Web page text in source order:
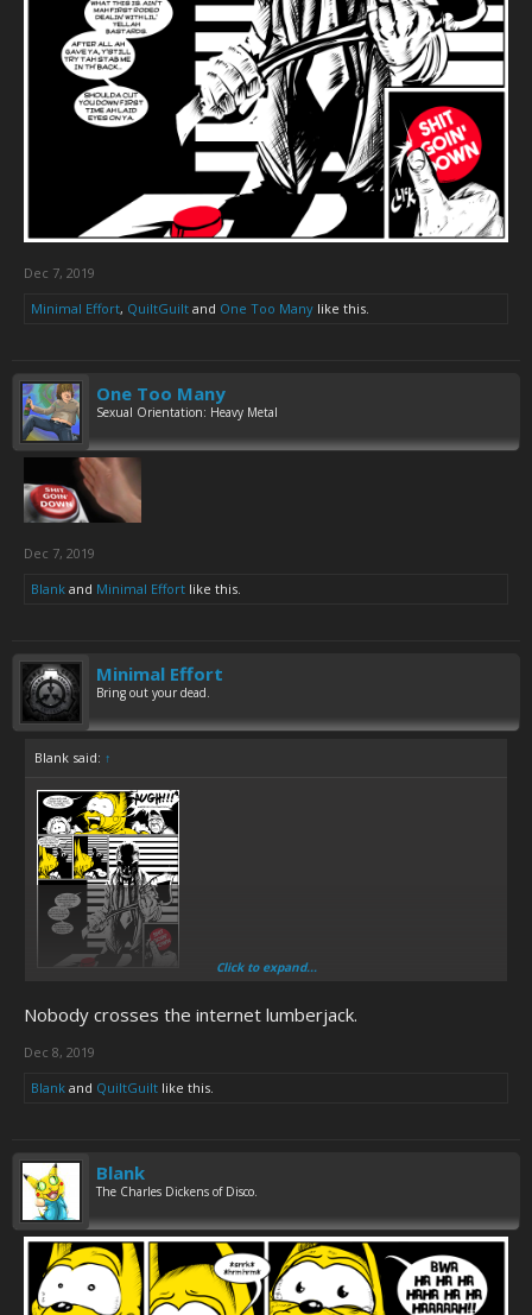
Dec 7, 2019
Minimal Effort, QuiltGuilt and One Too Many like this.
One Too Many
Sexual Orientation: Heavy Metal
Dec 7, 2019
Blank and Minimal Effort like this.
Minimal Effort
Bring out your dead.
Blank said: ↑
Click to expand...
Nobody crosses the internet lumberjack.
Dec 8, 2019
Blank and QuiltGuilt like this.
Blank
The Charles Dickens of Disco.